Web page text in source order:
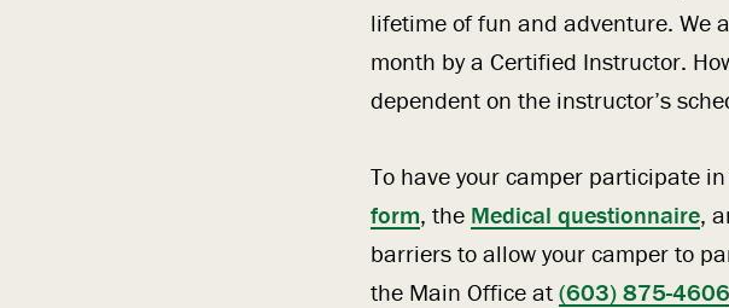
lifetime of fun and adventure. We
month by a Certified Instructor.
dependent on the instructor’s
To have your camper participate
form, the Medical questionnaire,
barriers to allow your camper to
the Main Office at (603) 875-4606